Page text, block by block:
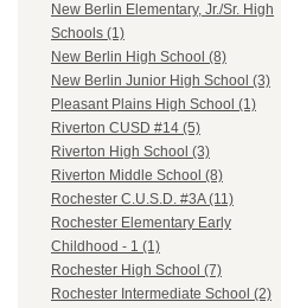
New Berlin Elementary, Jr./Sr. High
Schools (1)
New Berlin High School (8)
New Berlin Junior High School (3)
Pleasant Plains High School (1)
Riverton CUSD #14 (5)
Riverton High School (3)
Riverton Middle School (8)
Rochester C.U.S.D. #3A (11)
Rochester Elementary Early
Childhood - 1 (1)
Rochester High School (7)
Rochester Intermediate School (2)